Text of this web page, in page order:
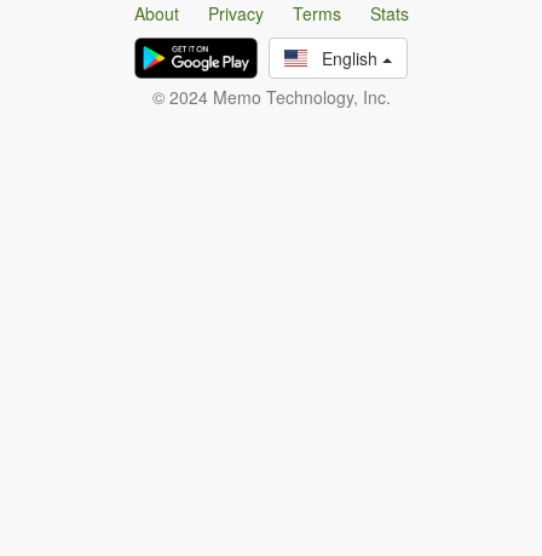
About Privacy Terms
Stats
English
© 2024 Memo Technology, Inc.